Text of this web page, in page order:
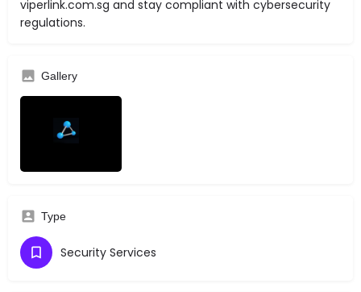
viperlink.com.sg and stay compliant with cybersecurity
regulations.
Gallery
Type
Security Services